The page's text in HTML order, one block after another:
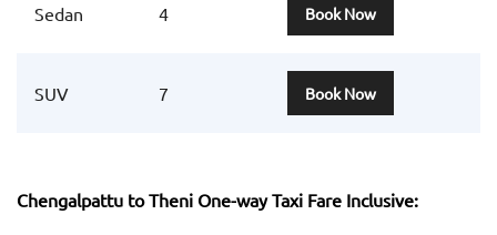
Sedan 4 Book Now
SUV 7 Book Now
Chengalpattu to Theni One-way Taxi Fare Inclusive: